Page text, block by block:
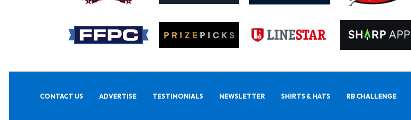
CONTACT US ADVERTISE TESTIMONIALS NEWSLETTER SHIRTS & HATS RB CHALLENGE